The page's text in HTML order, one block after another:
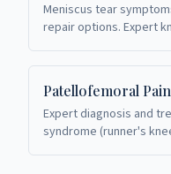
Meniscus tear
repair options. Expert
Patellofemoral
Expert diagnosis and
syndrome (runner's